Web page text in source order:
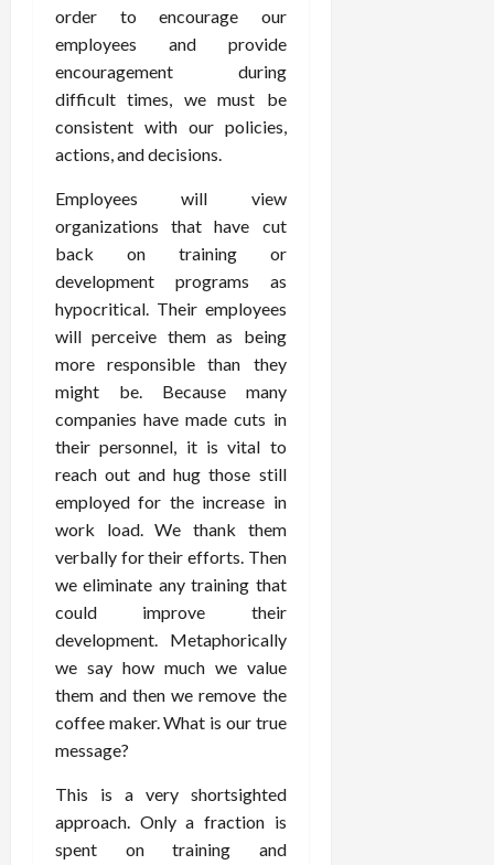
order to encourage our
employees and provide
encouragement during
difficult times, we must be
consistent with our policies,
actions, and decisions.
Employees will view
organizations that have cut
back on training or
development programs as
hypocritical. Their employees
will perceive them as being
more responsible than they
might be. Because many
companies have made cuts in
their personnel, it is vital to
reach out and hug those still
employed for the increase in
work load. We thank them
verbally for their efforts. Then
we eliminate any training that
could improve their
development. Metaphorically
we say how much we value
them and then we remove the
coffee maker. What is our true
message?
This is a very shortsighted
approach. Only a fraction is
spent on training and